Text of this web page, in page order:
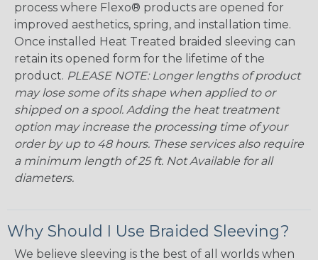
process where Flexo® products are opened for
improved aesthetics, spring, and installation time.
Once installed Heat Treated braided sleeving can
retain its opened form for the lifetime of the
product. PLEASE NOTE: Longer lengths of product
may lose some of its shape when applied to or
shipped on a spool. Adding the heat treatment
option may increase the processing time of your
order by up to 48 hours. These services also require
a minimum length of 25 ft. Not Available for all
diameters.
Why Should I Use Braided Sleeving?
We believe sleeving is the best of all worlds when